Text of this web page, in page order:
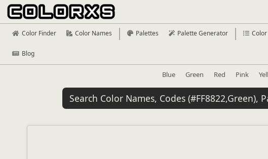
Color Finder Color Names Palettes Palette Generator
Blog
Blue Green Red Pink